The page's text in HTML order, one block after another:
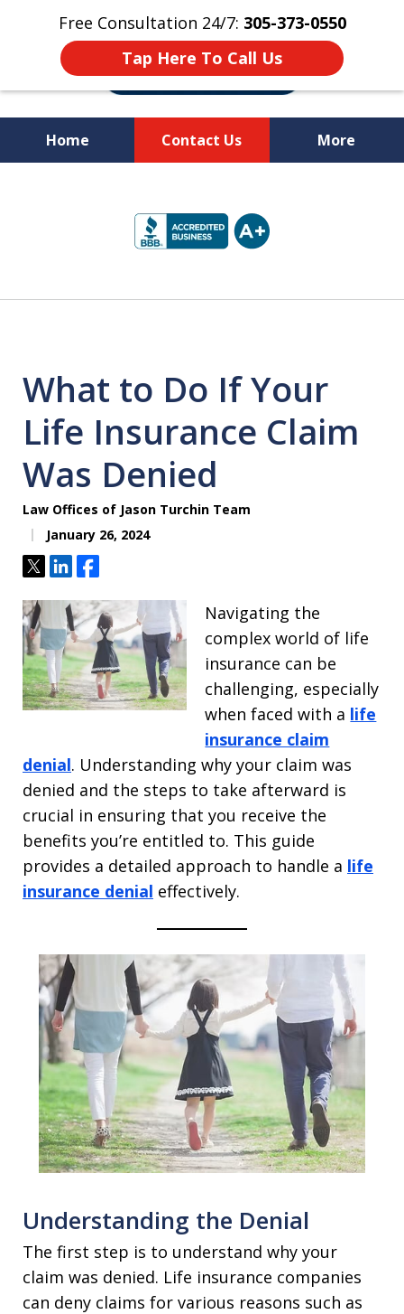
Free Consultation 24/7: 305-373-0550
Tap Here To Call Us
Home Contact Us More
Your Rights!
What to Do If Your
Life Insurance Claim
Was Denied
Law Offices of Jason Turchin Team
January 26, 2024
TweetShareShare
Navigating the
complex world of life
insurance can be
challenging, especially
when faced with a life
insurance claim
denial. Understanding why your claim was
denied and the steps to take afterward is
crucial in ensuring that you receive the
benefits you’re entitled to. This guide
provides a detailed approach to handle a life
insurance denial effectively.
Understanding the Denial
The first step is to understand why your
claim was denied. Life insurance companies
can deny claims for various reasons such as